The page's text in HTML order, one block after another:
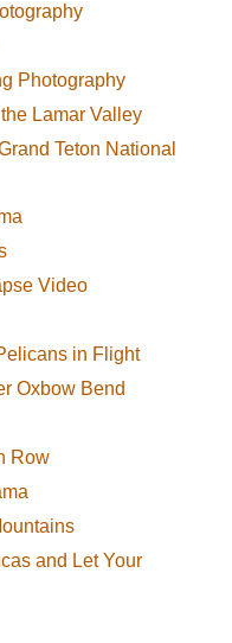
Photography
Lamar Valley
Teton National
Video
in Flight
Oxbow Bend
Row
and Let Your